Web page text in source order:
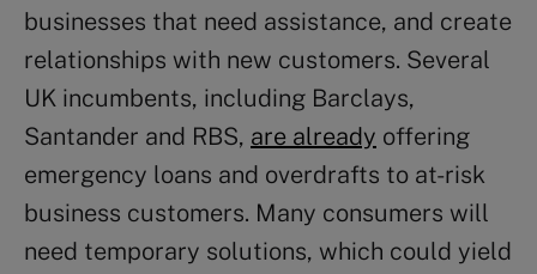
businesses that need assistance, and create
relationships with new customers. Several
UK incumbents, including Barclays,
Santander and RBS, are already offering
emergency loans and overdrafts to at-risk
business customers. Many consumers will
need temporary solutions, which could yield